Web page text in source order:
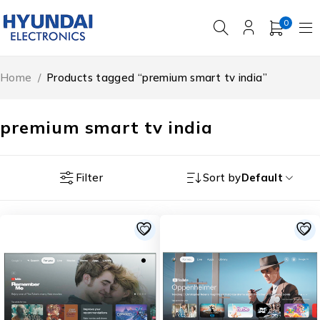
0
premium smart tv india
Home / Products tagged “premium smart tv india”
Filter Sort byDefault